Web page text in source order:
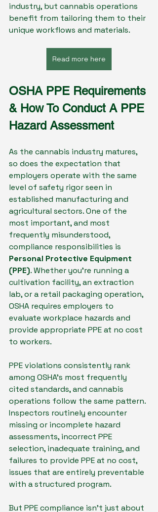
industry, but cannabis operations
benefit from tailoring them to their
unique workflows and materials.
Read more here
OSHA PPE Requirements
& How To Conduct A PPE
Hazard Assessment
As the cannabis industry matures,
so does the expectation that
employers operate with the same
level of safety rigor seen in
established manufacturing and
agricultural sectors. One of the
most important, and most
frequently misunderstood,
compliance responsibilities is
Personal Protective Equipment
(PPE). Whether you’re running a
cultivation facility, an extraction
lab, or a retail packaging operation,
OSHA requires employers to
evaluate workplace hazards and
provide appropriate PPE at no cost
to workers.
PPE violations consistently rank
among OSHA’s most frequently
cited standards, and cannabis
operations follow the same pattern.
Inspectors routinely encounter
missing or incomplete hazard
assessments, incorrect PPE
selection, inadequate training, and
failures to provide PPE at no cost,
issues that are entirely preventable
with a structured program.
But PPE compliance isn’t just about